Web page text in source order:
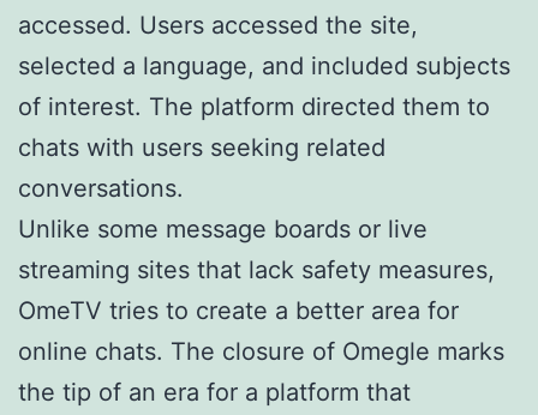
accessed. Users accessed the site,
selected a language, and included subjects
of interest. The platform directed them to
chats with users seeking related
conversations.
Unlike some message boards or live
streaming sites that lack safety measures,
OmeTV tries to create a better area for
online chats. The closure of Omegle marks
the tip of an era for a platform that